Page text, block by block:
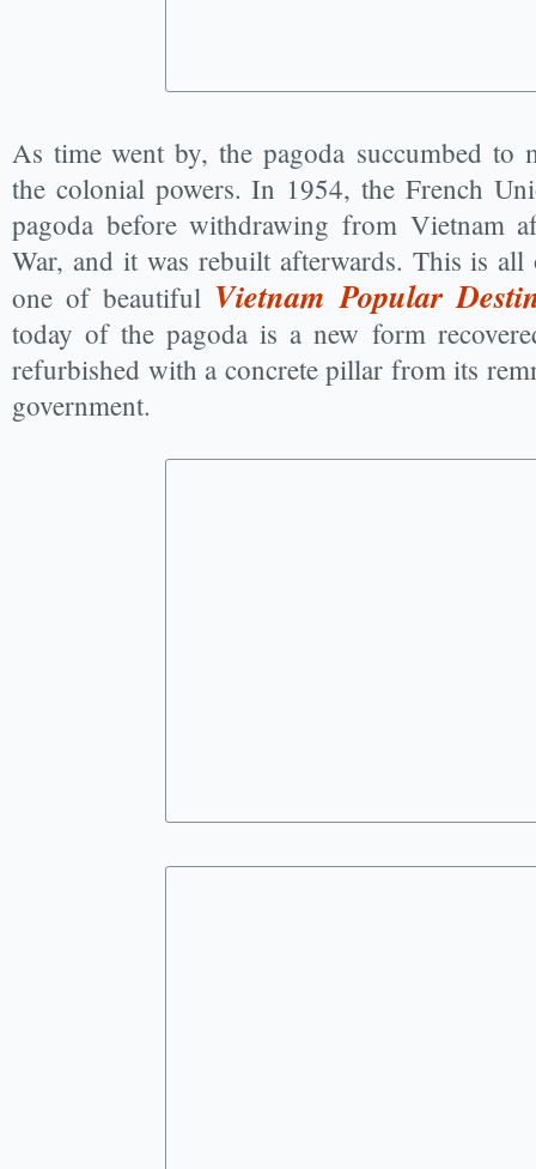
As time went by, the pagoda succumbed to
the colonial powers. In 1954, the French
pagoda before withdrawing from Vietnam
War, and it was rebuilt afterwards. This is
one of beautiful Vietnam Popular
today of the pagoda is a new form
refurbished with a concrete pillar from its
government.